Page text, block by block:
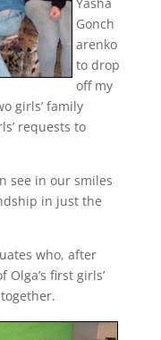
Gonch
arenko
to drop
off my
girls’ family
requests to
see in our smiles
in just the
who, after
first girls’